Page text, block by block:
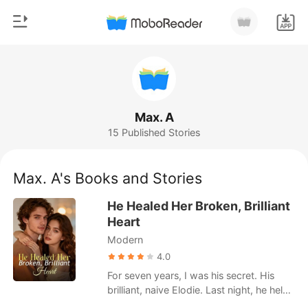
Get the APP
Werewolf
Romance
Billionaires
Ranking
Max. A
15 Published Stories
Max. A's Books and Stories
He Healed Her Broken, Brilliant
Heart
Modern
4.0
For seven years, I was his secret. His
brilliant, naive Elodie. Last night, he held